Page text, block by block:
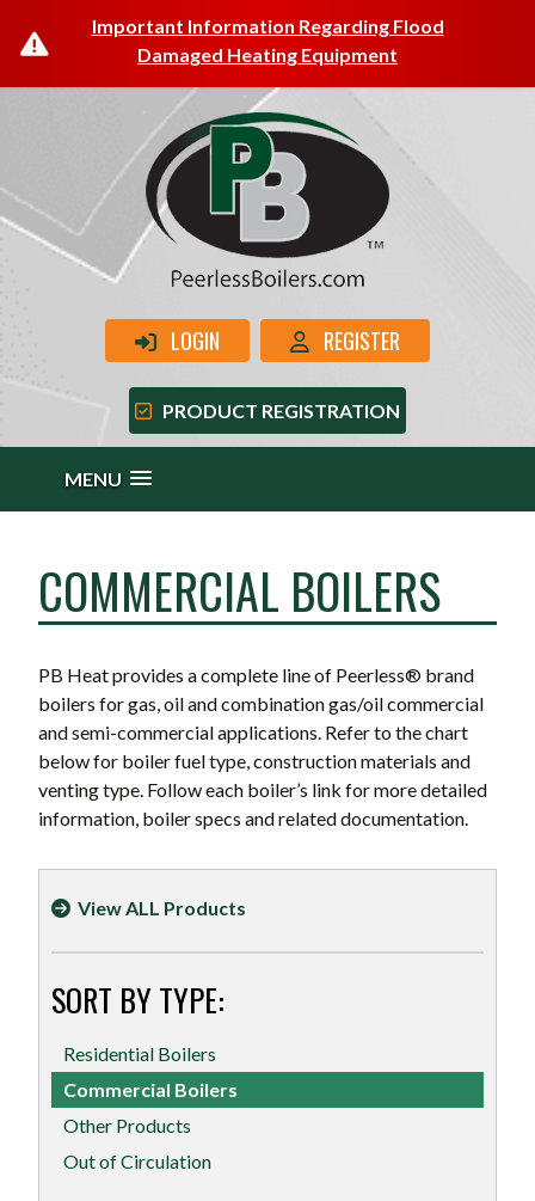
Important Information Regarding Flood
Damaged Heating Equipment
LOGIN REGISTER
PRODUCT REGISTRATION
MENU
COMMERCIAL BOILERS
PB Heat provides a complete line of Peerless® brand
boilers for gas, oil and combination gas/oil commercial
and semi-commercial applications. Refer to the chart
below for boiler fuel type, construction materials and
venting type. Follow each boiler’s link for more detailed
information, boiler specs and related documentation.
View ALL Products
SORT BY TYPE:
Residential Boilers
Commercial Boilers
Other Products
Out of Circulation